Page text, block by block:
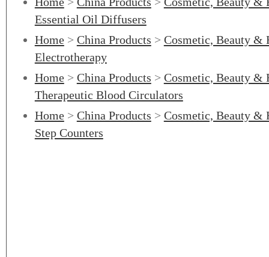
Essential Oil Diffusers
Home> China Products > Cosmetic, Beauty &
Electrotherapy
Home> China Products > Cosmetic, Beauty &
Therapeutic Blood Circulators
Home> China Products > Cosmetic, Beauty &
Step Counters